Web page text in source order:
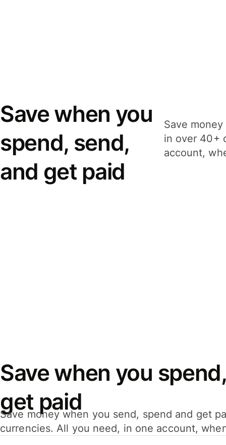
Save when you
spend, send,
and get paid
Save
in over 40+
account,
Save when you
get paid
Save money when you send, spend and get
currencies. All you need, in one account,